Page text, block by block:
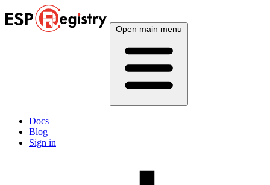
Open main menu
Docs
Blog
Sign in